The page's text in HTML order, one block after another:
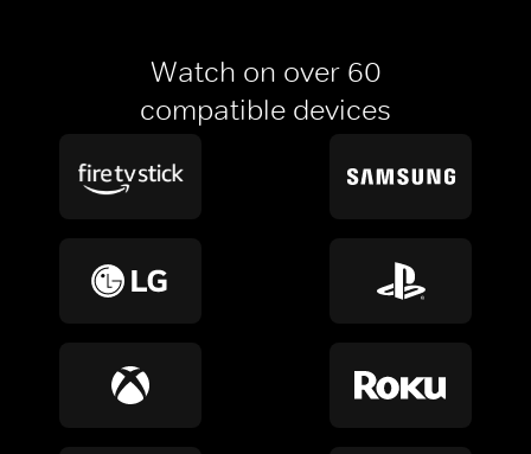
Watch on over 60
compatible devices